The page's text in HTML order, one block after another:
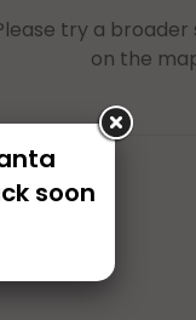
try a
on the
soon